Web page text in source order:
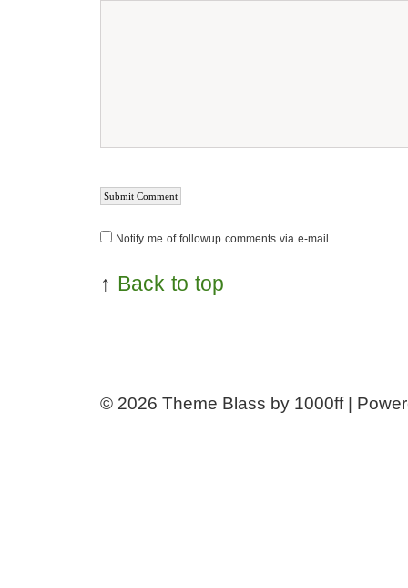
Notify me of followup comments via e-mail
↑ Back to top
© 2026 Theme Blass by 1000ff |